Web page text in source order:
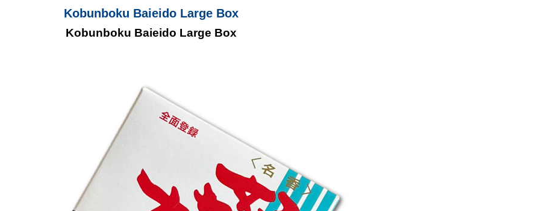
Kobunboku Baieido Large Box
Kobunboku Baieido Large Box